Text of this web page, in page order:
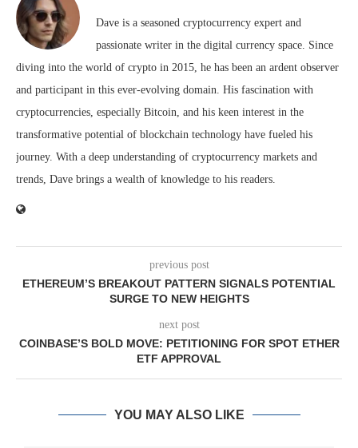
Dave is a seasoned cryptocurrency expert and
passionate writer in the digital currency space. Since
diving into the world of crypto in 2015, he has been an ardent observer
and participant in this ever-evolving domain. His fascination with
cryptocurrencies, especially Bitcoin, and his keen interest in the
transformative potential of blockchain technology have fueled his
journey. With a deep understanding of cryptocurrency markets and
trends, Dave brings a wealth of knowledge to his readers.
previous post
ETHEREUM’S BREAKOUT PATTERN SIGNALS POTENTIAL
SURGE TO NEW HEIGHTS
next post
COINBASE’S BOLD MOVE: PETITIONING FOR SPOT ETHER
ETF APPROVAL
YOU MAY ALSO LIKE